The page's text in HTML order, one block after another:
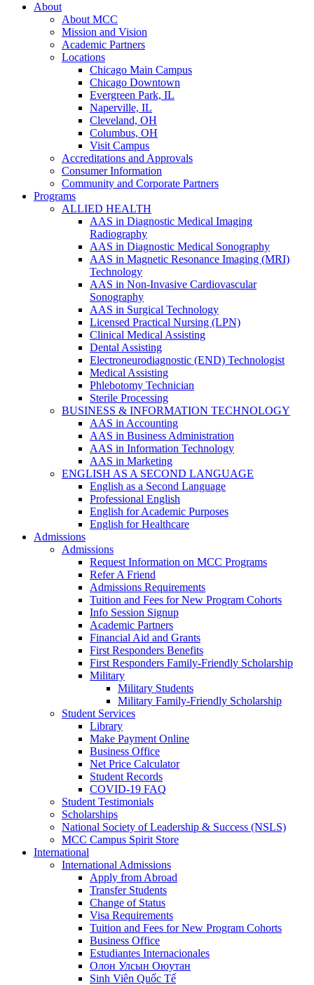
About
About MCC
Mission and Vision
Academic Partners
Locations
Chicago Main Campus
Chicago Downtown
Evergreen Park, IL
Naperville, IL
Cleveland, OH
Columbus, OH
Visit Campus
Accreditations and Approvals
Consumer Information
Community and Corporate Partners
Programs
ALLIED HEALTH
AAS in Diagnostic Medical Imaging
Radiography
AAS in Diagnostic Medical Sonography
AAS in Magnetic Resonance Imaging (MRI)
Technology
AAS in Non-Invasive Cardiovascular
Sonography
AAS in Surgical Technology
Licensed Practical Nursing (LPN)
Clinical Medical Assisting
Dental Assisting
Electroneurodiagnostic (END) Technologist
Medical Assisting
Phlebotomy Technician
Sterile Processing
BUSINESS & INFORMATION TECHNOLOGY
AAS in Accounting
AAS in Business Administration
AAS in Information Technology
AAS in Marketing
ENGLISH AS A SECOND LANGUAGE
English as a Second Language
Professional English
English for Academic Purposes
English for Healthcare
Admissions
Admissions
Request Information on MCC Programs
Refer A Friend
Admissions Requirements
Tuition and Fees for New Program Cohorts
Info Session Signup
Academic Partners
Financial Aid and Grants
First Responders Benefits
First Responders Family-Friendly Scholarship
Military
Military Students
Military Family-Friendly Scholarship
Student Services
Library
Make Payment Online
Business Office
Net Price Calculator
Student Records
COVID-19 FAQ
Student Testimonials
Scholarships
National Society of Leadership & Success (NSLS)
MCC Campus Spirit Store
International
International Admissions
Apply from Abroad
Transfer Students
Change of Status
Visa Requirements
Tuition and Fees for New Program Cohorts
Business Office
Estudiantes Internacionales
Олон Улсын Оюутан
Sinh Viên Quốc Tế